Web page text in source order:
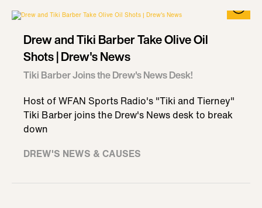
Drew and Tiki Barber Take Olive Oil
Shots | Drew's News
Tiki Barber Joins the Drew's News Desk!
Host of WFAN Sports Radio's "Tiki and Tierney"
Tiki Barber joins the Drew's News desk to break
down
DREW'S NEWS & CAUSES